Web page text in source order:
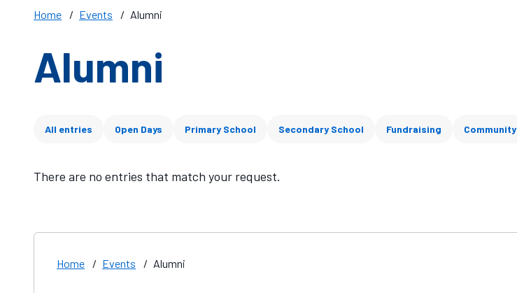
Home / Events / Alumni
Alumni
Filter articles
All entries Open Days Primary School Secondary School Fundraising Community
There are no entries that match your request.
Home / Events / Alumni